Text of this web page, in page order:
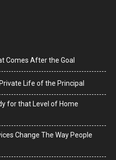
Comes After the Goal
Life of the Principal
for that Level of Home
Change The Way People